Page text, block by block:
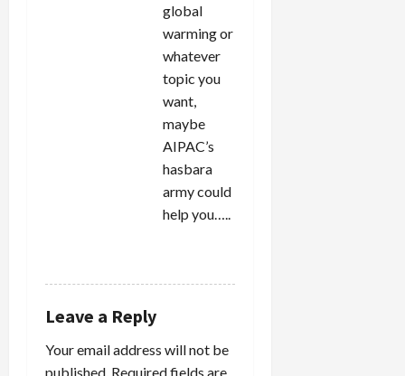
global
warming or
whatever
topic you
want,
maybe
AIPAC’s
hasbara
army could
help you…..
Leave a Reply
Your email address will not be
published. Required fields are